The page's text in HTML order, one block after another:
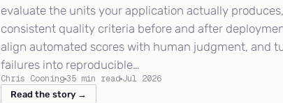
evaluate the units your application actually
consistent quality criteria before and after
align automated scores with human judgment, and
failures into reproducible…
Chris Cooning35 min read Jul 2026
Read the story →